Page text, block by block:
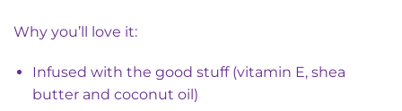
Why you’ll love it:
Infused with the good stuff (vitamin E, shea
butter and coconut oil)